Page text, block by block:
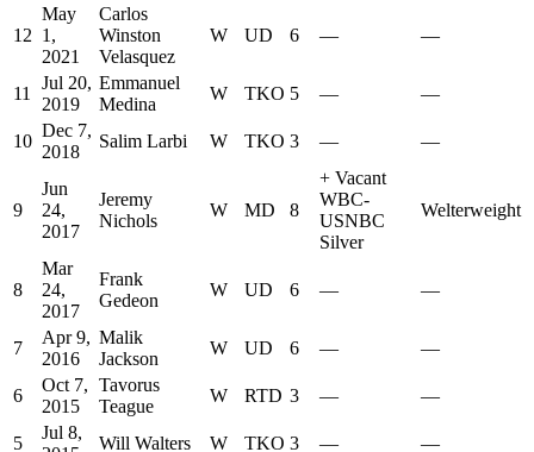
12
May
1,
2021
Carlos
Winston
Velasquez
W UD 6 — —
11
Jul 20,
2019
Emmanuel
Medina
W TKO 5 — —
10
Dec 7,
2018
Salim Larbi W TKO 3 — —
9
Jun
24,
2017
Jeremy
Nichols
W MD 8
+ Vacant
WBC-
USNBC
Silver
Welterweight
8
Mar
24,
2017
Frank
Gedeon
W UD 6 — —
7
Apr 9,
2016
Malik
Jackson
W UD 6 — —
6
Oct 7,
2015
Tavorus
Teague
W RTD 3 — —
5
Jul 8,
Will Walters W TKO 3 — —